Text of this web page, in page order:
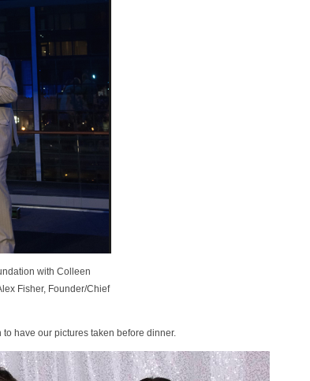
with Colleen
Fisher, Founder/Chief
have our pictures taken before dinner.